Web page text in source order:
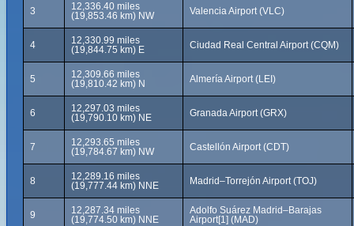
3
12,336.40 miles
(19,853.46 km) NW
Valencia Airport (VLC)
4
12,330.99 miles
(19,844.75 km) E
Ciudad Real Central Airport (CQM)
5
12,309.66 miles
(19,810.42 km) N
Almería Airport (LEI)
6
12,297.03 miles
(19,790.10 km) NE
Granada Airport (GRX)
7
12,293.65 miles
(19,784.67 km) NW
Castellón Airport (CDT)
8
12,289.16 miles
(19,777.44 km) NNE
Madrid–Torrejón Airport (TOJ)
9
12,287.34 miles
(19,774.50 km) NNE
Adolfo Suárez Madrid–Barajas
Airport[1] (MAD)